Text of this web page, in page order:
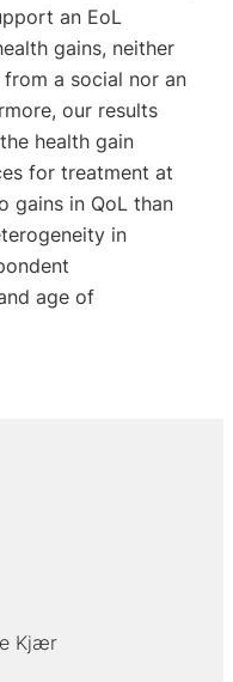
an EoL
gains, neither
a social nor an
our results
health gain
for treatment at
gains in QoL than
in
age of
Kjær